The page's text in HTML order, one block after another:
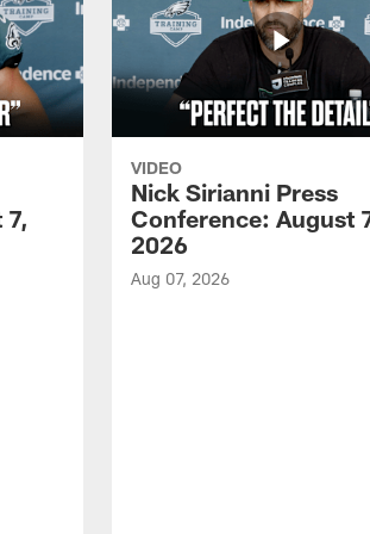
7,
VIDEO
Nick Sirianni Press
Conference: August
2026
Aug 07, 2026